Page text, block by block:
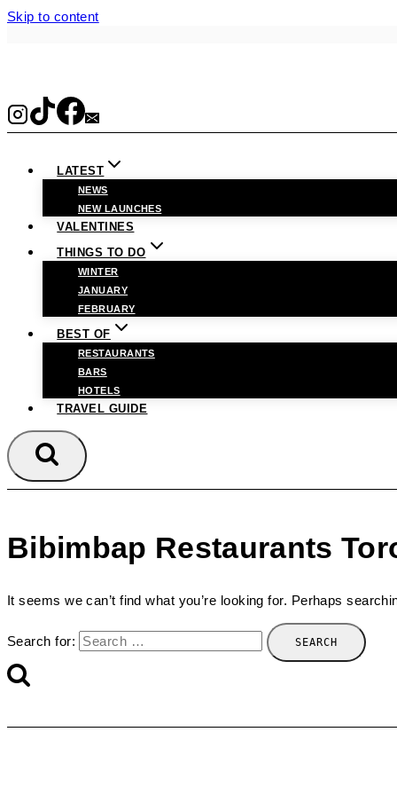
Skip to content
LATEST
NEWS
NEW LAUNCHES
VALENTINES
THINGS TO DO
WINTER
JANUARY
FEBRUARY
BEST OF
RESTAURANTS
BARS
HOTELS
TRAVEL GUIDE
Bibimbap Restaurants
It seems we can’t find what you’re looking for. Perhaps
Search for: